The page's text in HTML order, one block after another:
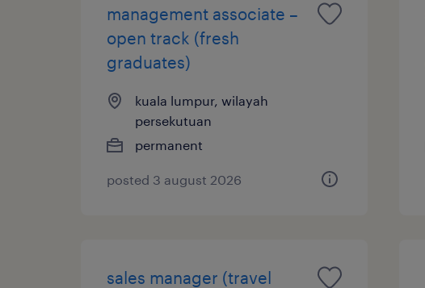
management associate –
open track (fresh
graduates)
kuala lumpur, wilayah
persekutuan
permanent
posted 3 august 2026
sales manager (travel